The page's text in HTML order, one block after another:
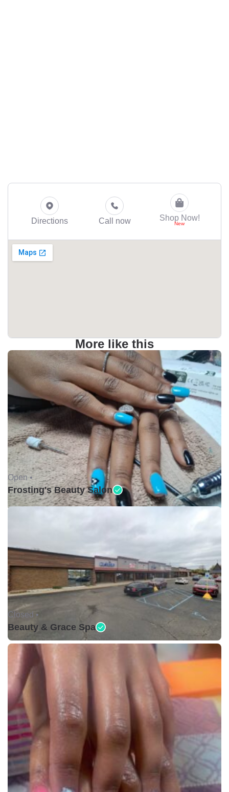
Directions Call now Shop Now!
More like this
Open •
Frosting's Beauty Salon
Closed •
Beauty & Grace Spa